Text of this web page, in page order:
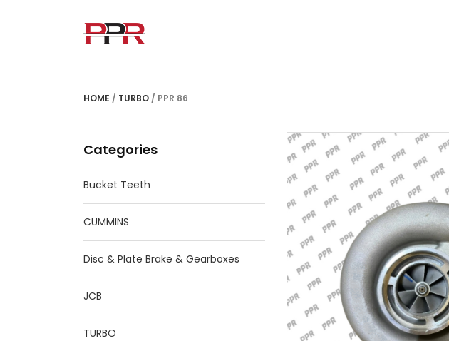
HOME / TURBO / PPR 86
Categories
Bucket Teeth
CUMMINS
Disc & Plate Brake & Gearboxes
JCB
TURBO